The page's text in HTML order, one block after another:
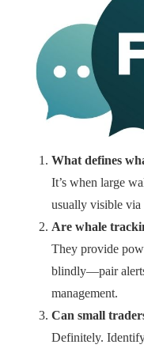
What defines
It’s when large
usually visible via
Are whale
They provide
blindly—pair
management.
Can small
Definitely.